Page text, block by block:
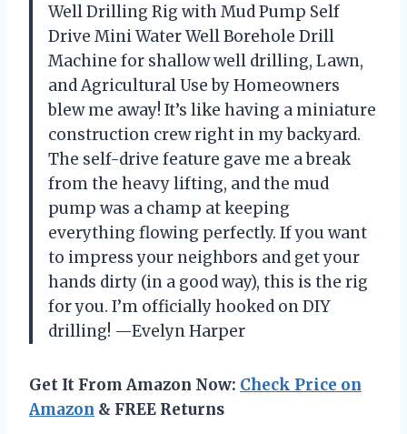
Well Drilling Rig with Mud Pump Self
Drive Mini Water Well Borehole Drill
Machine for shallow well drilling, Lawn,
and Agricultural Use by Homeowners
blew me away! It’s like having a miniature
construction crew right in my backyard.
The self-drive feature gave me a break
from the heavy lifting, and the mud
pump was a champ at keeping
everything flowing perfectly. If you want
to impress your neighbors and get your
hands dirty (in a good way), this is the rig
for you. I’m officially hooked on DIY
drilling! —Evelyn Harper
Get It From Amazon Now: Check Price on
Amazon & FREE Returns